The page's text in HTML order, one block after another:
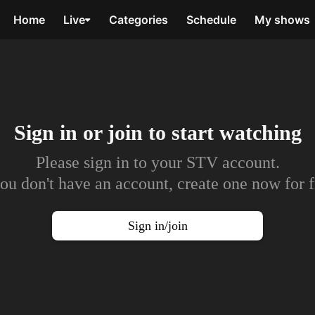
Home Live Categories Schedule My shows
Sign in or join to start watching
Please sign in to your STV account.
don't have an account, create one now for
Sign in/join